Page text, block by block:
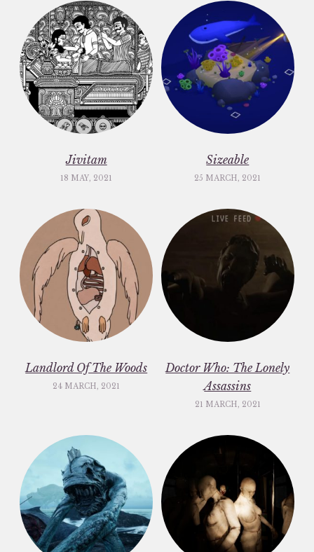
Jivitam
18 MAY, 2021
Sizeable
25 MARCH, 2021
Landlord Of The Woods
24 MARCH, 2021
Doctor Who: The Lonely
Assassins
21 MARCH, 2021